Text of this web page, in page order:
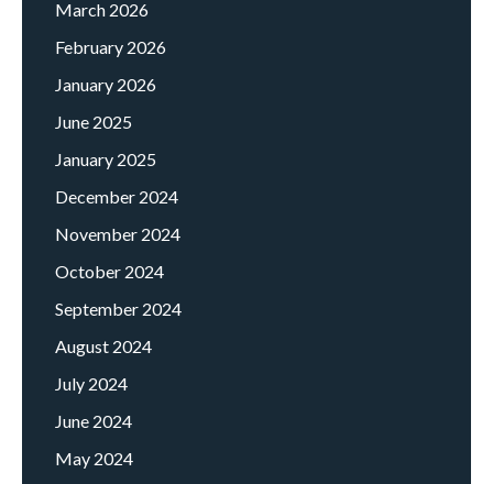
March 2026
February 2026
January 2026
June 2025
January 2025
December 2024
November 2024
October 2024
September 2024
August 2024
July 2024
June 2024
May 2024